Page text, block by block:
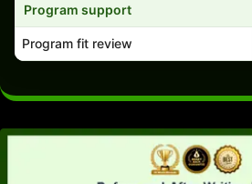
Program support
Program fit review